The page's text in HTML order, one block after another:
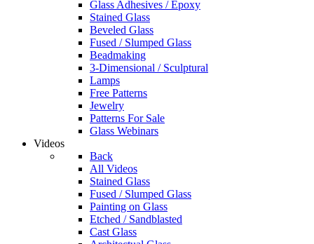
Glass Adhesives / Epoxy
Stained Glass
Beveled Glass
Fused / Slumped Glass
Beadmaking
3-Dimensional / Sculptural
Lamps
Free Patterns
Jewelry
Patterns For Sale
Glass Webinars
Videos
Back
All Videos
Stained Glass
Fused / Slumped Glass
Painting on Glass
Etched / Sandblasted
Cast Glass